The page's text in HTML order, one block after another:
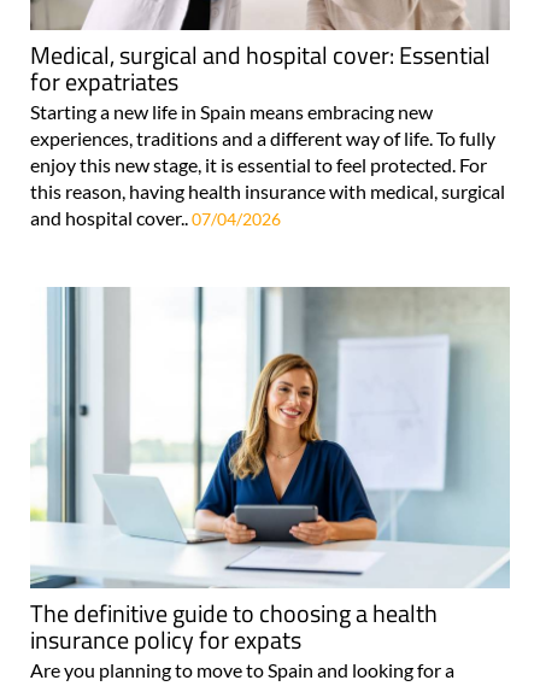
Medical, surgical and hospital cover: Essential
for expatriates
Starting a new life in Spain means embracing new
experiences, traditions and a different way of life. To fully
enjoy this new stage, it is essential to feel protected. For
this reason, having health insurance with medical, surgical
and hospital cover..07/04/2026
The definitive guide to choosing a health
insurance policy for expats
Are you planning to move to Spain and looking for a